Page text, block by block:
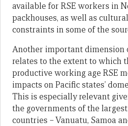
available for RSE workers in
packhouses, as well as
constraints in some of the
Another important dimension
relates to the extent to which
productive working age RSE
impacts on Pacific states’
This is especially relevant
the governments of the
countries – Vanuatu, Samoa